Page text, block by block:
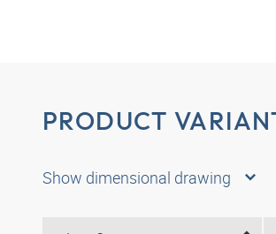
PRODUCT
Show dimensional drawing